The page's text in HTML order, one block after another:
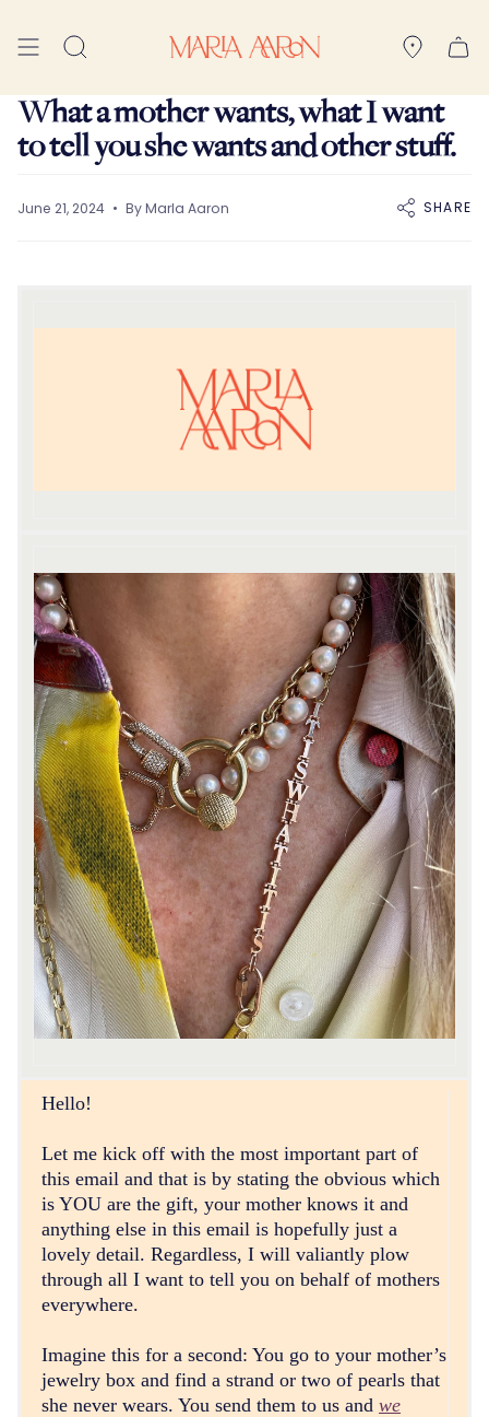
content Search
What a mother wants, what I want
to tell you she wants and other stuff.
June 21, 2024 By Marla Aaron SHARE
Hello!
Let me kick off with the most important part of
this email and that is by stating the obvious which
is YOU are the gift, your mother knows it and
anything else in this email is hopefully just a
lovely detail. Regardless, I will valiantly plow
through all I want to tell you on behalf of mothers
everywhere.
Imagine this for a second: You go to your mother’s
jewelry box and find a strand or two of pearls that
she never wears. You send them to us and we